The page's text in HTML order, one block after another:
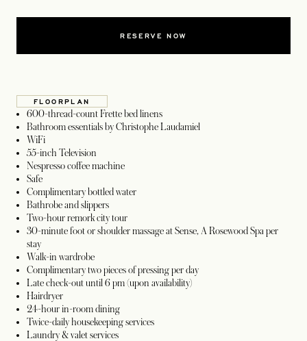
RESERVE NOW
FLOORPLANOPENS IN A NEW TAB
600-thread-count Frette bed linens
Bathroom essentials by Christophe Laudamiel
WiFi
55-inch Television
Nespresso coffee machine
Safe
Complimentary bottled water
Bathrobe and slippers
Two-hour remork city tour
30-minute foot or shoulder massage at Sense, A Rosewood Spa per
stay
Walk-in wardrobe
Complimentary two pieces of pressing per day
Late check-out until 6 pm (upon availability)
Hairdryer
24-hour in-room dining
Twice-daily housekeeping services
Laundry & valet services